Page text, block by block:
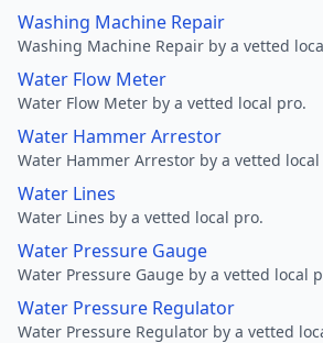
Washing Machine Repair
Washing Machine Repair by a vetted
Water Flow Meter
Water Flow Meter by a vetted local pro.
Water Hammer Arrestor
Water Hammer Arrestor by a vetted
Water Lines
Water Lines by a vetted local pro.
Water Pressure Gauge
Water Pressure Gauge by a vetted local
Water Pressure Regulator
Water Pressure Regulator by a vetted